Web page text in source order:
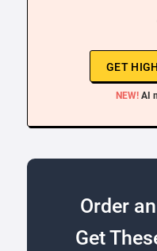
GET
NEW! AI
Order
Get